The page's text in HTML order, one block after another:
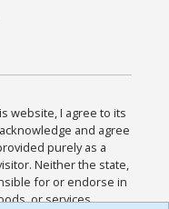
website, I agree to its
and agree
purely as a
Neither the state,
for or endorse in
or services